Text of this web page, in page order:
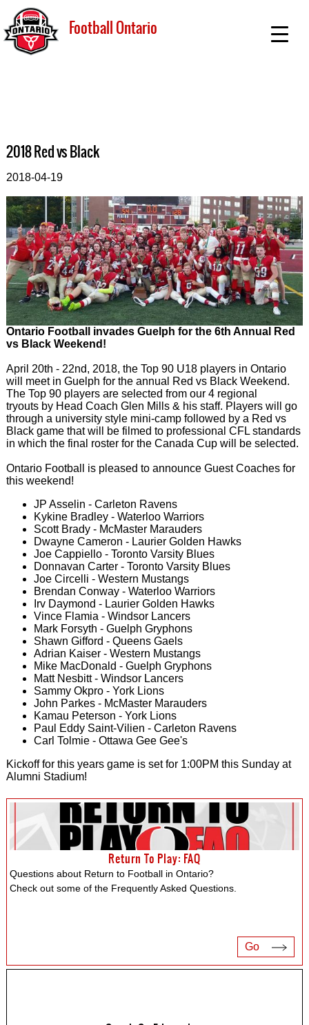
Football Ontario
2018 Red vs Black
2018-04-19
Ontario Football invades Guelph for the 6th Annual Red
vs Black Weekend!
April 20th - 22nd, 2018, the Top 90 U18 players in Ontario
will meet in Guelph for the annual Red vs Black Weekend.
The Top 90 players are selected from our 4 regional
tryouts by Head Coach Glen Mills & his staff. Players will go
through a university style mini-camp followed by a Red vs
Black game that will be filmed to professional CFL standards
in which the final roster for the Canada Cup will be selected.
Ontario Football is pleased to announce Guest Coaches for
this weekend!
JP Asselin - Carleton Ravens
Kykine Bradley - Waterloo Warriors
Scott Brady - McMaster Marauders
Dwayne Cameron - Laurier Golden Hawks
Joe Cappiello - Toronto Varsity Blues
Donnavan Carter - Toronto Varsity Blues
Joe Circelli - Western Mustangs
Brendan Conway - Waterloo Warriors
Irv Daymond - Laurier Golden Hawks
Vince Flamia - Windsor Lancers
Mark Forsyth - Guelph Gryphons
Shawn Gifford - Queens Gaels
Adrian Kaiser - Western Mustangs
Mike MacDonald - Guelph Gryphons
Matt Nesbitt - Windsor Lancers
Sammy Okpro - York Lions
John Parkes - McMaster Marauders
Kamau Peterson - York Lions
Paul Eddy Saint-Vilien - Carleton Ravens
Carl Tolmie - Ottawa Gee Gee's
Kickoff for this years game is set for 1:00PM this Sunday at
Alumni Stadium!
Return To Play: FAQ
Questions about Return to Football in Ontario?
Check out some of the Frequently Asked Questions.
Go